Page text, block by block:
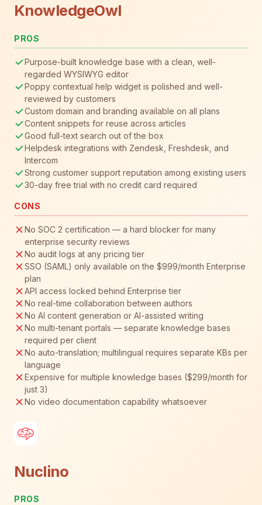
KnowledgeOwl
PROS
Purpose-built knowledge base with a clean, well-
regarded WYSIWYG editor
Poppy contextual help widget is polished and well-
reviewed by customers
Custom domain and branding available on all plans
Content snippets for reuse across articles
Good full-text search out of the box
Helpdesk integrations with Zendesk, Freshdesk, and
Intercom
Strong customer support reputation among existing users
30-day free trial with no credit card required
CONS
No SOC 2 certification — a hard blocker for many
enterprise security reviews
No audit logs at any pricing tier
SSO (SAML) only available on the $999/month Enterprise
plan
API access locked behind Enterprise tier
No real-time collaboration between authors
No AI content generation or AI-assisted writing
No multi-tenant portals — separate knowledge bases
required per client
No auto-translation; multilingual requires separate KBs per
language
Expensive for multiple knowledge bases ($299/month for
just 3)
No video documentation capability whatsoever
Nuclino
PROS